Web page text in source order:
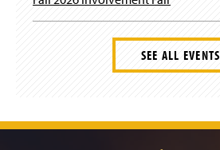
SEE ALL EVENTS